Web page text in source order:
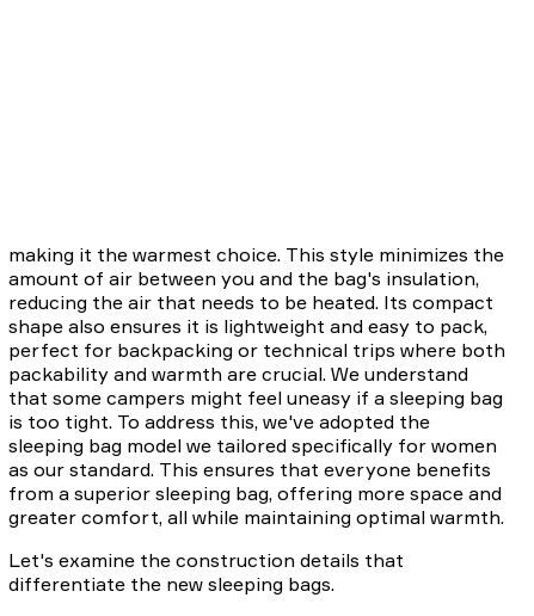
making it the warmest choice. This style minimizes the
amount of air between you and the bag's insulation,
reducing the air that needs to be heated. Its compact
shape also ensures it is lightweight and easy to pack,
perfect for backpacking or technical trips where both
packability and warmth are crucial. We understand
that some campers might feel uneasy if a sleeping bag
is too tight. To address this, we've adopted the
sleeping bag model we tailored specifically for women
as our standard. This ensures that everyone benefits
from a superior sleeping bag, offering more space and
greater comfort, all while maintaining optimal warmth.
Let's examine the construction details that
differentiate the new sleeping bags.